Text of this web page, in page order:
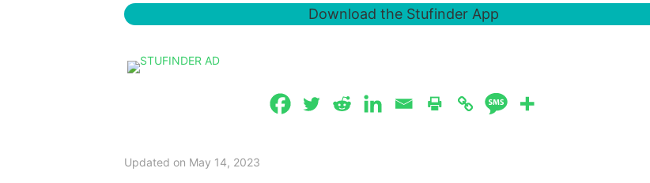
Download the Stufinder App
Updated on May 14, 2023